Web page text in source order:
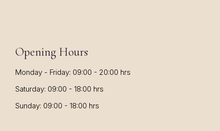
Opening Hours
Monday - Friday: 09:00 - 20:00 hrs
Saturday: 09:00 - 18:00 hrs
Sunday: 09:00 - 18:00 hrs